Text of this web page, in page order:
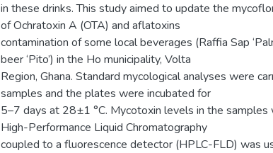
in these drinks. This study aimed to update the
of Ochratoxin A (OTA) and aflatoxins
contamination of some local beverages (Raffia Sap
beer ‘Pito’) in the Ho municipality, Volta
Region, Ghana. Standard mycological analyses were
samples and the plates were incubated for
5–7 days at 28±1 °C. Mycotoxin levels in the samples
High-Performance Liquid Chromatography
coupled to a fluorescence detector (HPLC-FLD) was